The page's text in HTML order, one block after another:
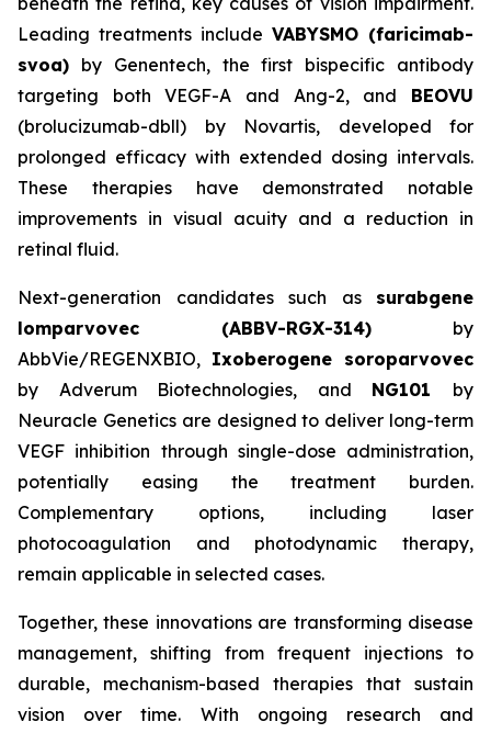
Leading treatments include VABYSMO (faricimab-
svoa) by Genentech, the first bispecific antibody
targeting both VEGF-A and Ang-2, and BEOVU
(brolucizumab-dbll) by Novartis, developed for
prolonged efficacy with extended dosing intervals.
These therapies have demonstrated notable
improvements in visual acuity and a reduction in
retinal fluid.
Next-generation candidates such as surabgene
lomparvovec (ABBV-RGX-314) by
AbbVie/REGENXBIO, Ixoberogene soroparvovec
by Adverum Biotechnologies, and NG101 by
Neuracle Genetics are designed to deliver long-term
VEGF inhibition through single-dose administration,
potentially easing the treatment burden.
Complementary options, including laser
photocoagulation and photodynamic therapy,
remain applicable in selected cases.
Together, these innovations are transforming disease
management, shifting from frequent injections to
durable, mechanism-based therapies that sustain
vision over time. With ongoing research and